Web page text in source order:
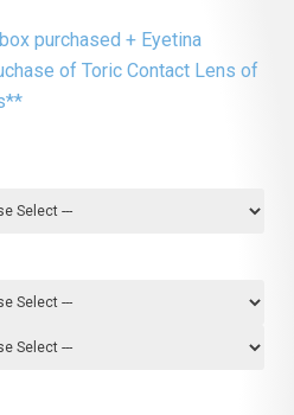
purchased + Eyetina
of Toric Contact Lens of